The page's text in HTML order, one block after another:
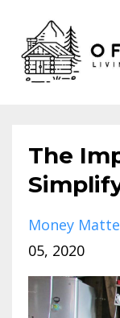
The
Money
05, 2020